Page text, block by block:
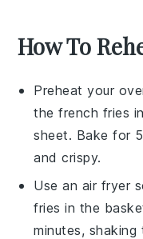
How To
Preheat your
thefrench fries
sheet. Bake for
and crispy.
Use an air fryer
fries in the
minutes,